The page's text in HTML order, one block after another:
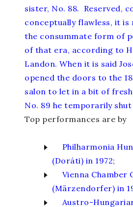
sister, No. 88. Reserved,
conceptually flawless, it
the consummate form of
of that era, according to
Landon. When it is said
opened the doors to the
salon to let in a bit of
No. 89 he temporarily shut
Top performances are by
Philharmonia
(Doráti) in 1972;
Vienna Chamber
(Märzendorfer) in
Austro-